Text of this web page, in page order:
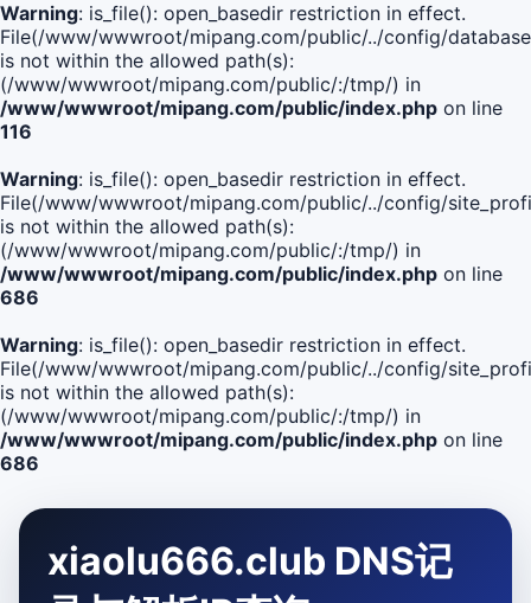
Warning: is_file(): open_basedir restriction in effect.
File(/www/wwwroot/mipang.com/public/../config/
is not within the allowed path(s):
(/www/wwwroot/mipang.com/public/:/tmp/) in
/www/wwwroot/mipang.com/public/index.php on line
116
Warning: is_file(): open_basedir restriction in effect.
File(/www/wwwroot/mipang.com/public/../config/
is not within the allowed path(s):
(/www/wwwroot/mipang.com/public/:/tmp/) in
/www/wwwroot/mipang.com/public/index.php on line
686
Warning: is_file(): open_basedir restriction in effect.
File(/www/wwwroot/mipang.com/public/../config/
is not within the allowed path(s):
(/www/wwwroot/mipang.com/public/:/tmp/) in
/www/wwwroot/mipang.com/public/index.php on line
686
xiaolu666.club DNS记